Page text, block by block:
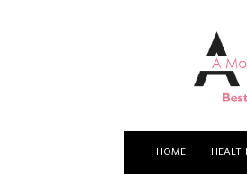
Mountain
Momma
HOME